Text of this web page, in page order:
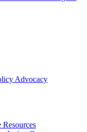
Advocacy
Resources